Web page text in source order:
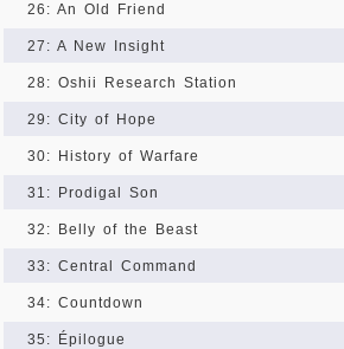
26: An Old Friend
27: A New Insight
28: Oshii Research Station
29: City of Hope
30: History of Warfare
31: Prodigal Son
32: Belly of the Beast
33: Central Command
34: Countdown
35: Épilogue